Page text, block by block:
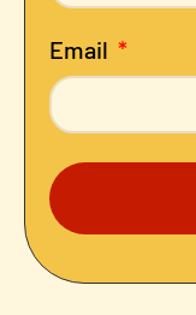
Email